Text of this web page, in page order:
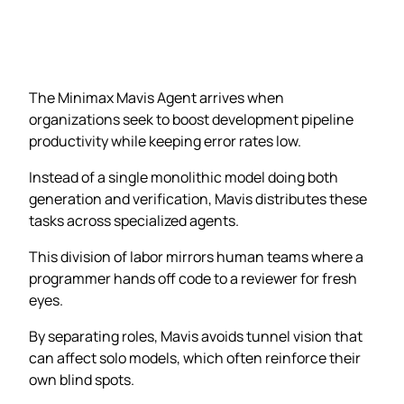
The Minimax Mavis Agent arrives when
organizations seek to boost development pipeline
productivity while keeping error rates low.
Instead of a single monolithic model doing both
generation and verification, Mavis distributes these
tasks across specialized agents.
This division of labor mirrors human teams where a
programmer hands off code to a reviewer for fresh
eyes.
By separating roles, Mavis avoids tunnel vision that
can affect solo models, which often reinforce their
own blind spots.